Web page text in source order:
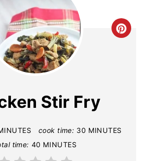
C
E
Stir Fry
cook time: 30 MINUTES
time: 40 MINUTES